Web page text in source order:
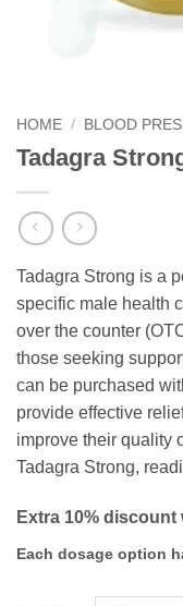
HOME / BLOOD
Tadagra
Tadagra Strong is a
specific male health
over the counter
those seeking
can be purchased
provide effective
improve their quality
Tadagra Strong,
Extra 10%
Each dosage option